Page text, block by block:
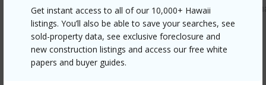
Get instant access to all of our 10,000+ Hawaii
listings. You’ll also be able to save your searches, see
sold-property data, see exclusive foreclosure and
new construction listings and access our free white
papers and buyer guides.
https://www.locationshawaii.com/buy/oahu/leeward/
737-manuku-street/?mls=202608640&allow=true
Listing courtesy Homes R Us Realty, Llc (808) 312-
1378